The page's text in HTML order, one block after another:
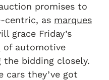
promises to
centric, as marques
grace Friday’s
of automotive
bidding closely.
cars they’ve got